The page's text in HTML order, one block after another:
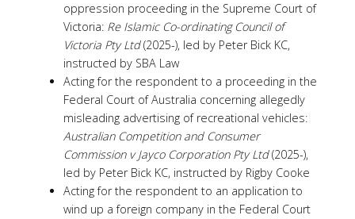
oppression proceeding in the Supreme Court of
Victoria: Re Islamic Co-ordinating Council of
Victoria Pty Ltd(2025-), led by Peter Bick KC,
instructed by SBA Law
Acting for the respondent to a proceeding in the
Federal Court of Australia concerning allegedly
misleading advertising of recreational vehicles:
Australian Competition and Consumer
Commission v Jayco Corporation Pty Ltd(2025-),
led by Peter Bick KC, instructed by Rigby Cooke
Acting for the respondent to an application to
wind up a foreign company in the Federal Court